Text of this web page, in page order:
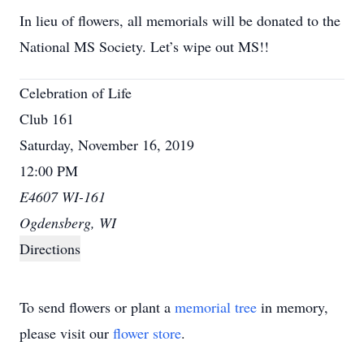
In lieu of flowers, all memorials will be donated to the
National MS Society. Let’s wipe out MS!!
Celebration of Life
Club 161
Saturday, November 16, 2019
12:00 PM
E4607 WI-161
Ogdensberg, WI
Directions
To send flowers or plant a memorial tree in memory,
please visit our flower store.